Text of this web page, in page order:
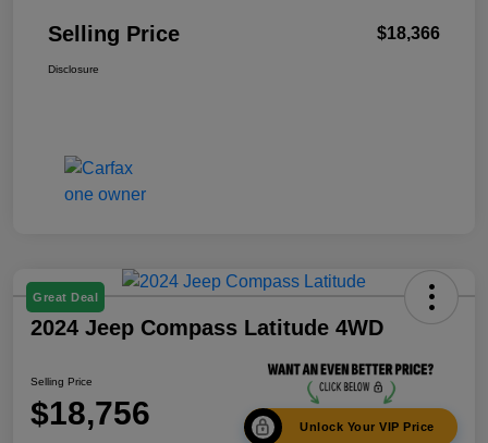
Selling Price $18,366
Disclosure
Great Deal
2024 Jeep Compass Latitude 4WD
Selling Price
$18,756 Unlock Your VIP Price